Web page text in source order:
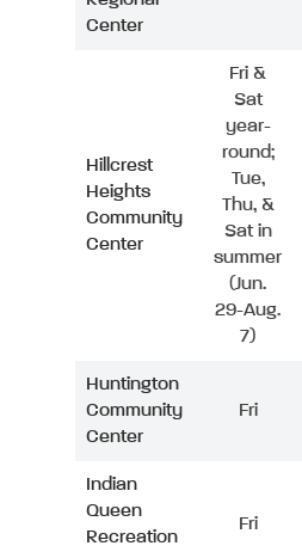
Center
Hillcrest
Heights
Community
Center
Fri &
Sat
year-
round;
Tue,
Thu, &
Sat in
summer
(Jun.
29-Aug.
7)
Huntington
Community
Center
Fri
Indian
Queen
Recreation
Fri